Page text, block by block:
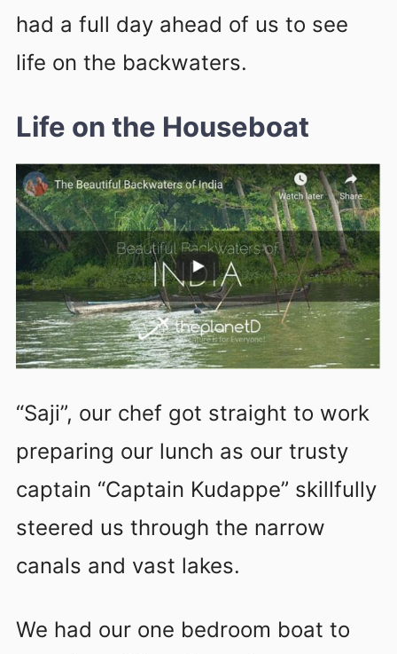
had a full day ahead of us to see
life on the backwaters.
Life on the Houseboat
“Saji”, our chef got straight to work
preparing our lunch as our trusty
captain “Captain Kudappe” skillfully
steered us through the narrow
canals and vast lakes.
We had our one bedroom boat to